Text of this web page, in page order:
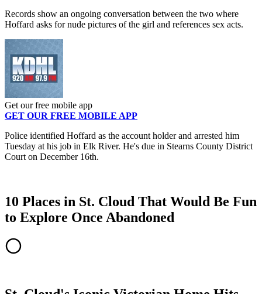
Records show an ongoing conversation between the two where
Hoffard asks for nude pictures of the girl and references sex acts.
Get our free mobile app
GET OUR FREE MOBILE APP
Police identified Hoffard as the account holder and arrested him
Tuesday at his job in Elk River. He's due in Stearns County District
Court on December 16th.
10 Places in St. Cloud That Would Be Fun
to Explore Once Abandoned